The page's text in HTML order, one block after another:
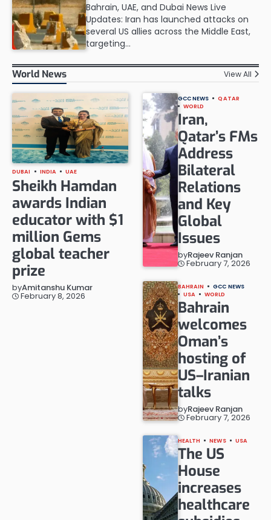
Bahrain, UAE, and Dubai News Live
Updates: Iran has launched attacks on
several US allies across the Middle East,
targeting…
World News View All
DUBAI INDIA UAE
Sheikh Hamdan
awards Indian
educator with $1
million Gems
global teacher
prize
byAmitanshu Kumar
February 8, 2026
GCC NEWS
QATAR
WORLD
Iran,
Qatar’s FMs
Address
Bilateral
Relations
and Key
Global
Issues
byRajeev Ranjan
February 7, 2026
BAHRAIN
GCC NEWS
USA
WORLD
Bahrain
welcomes
Oman’s
hosting of
US–Iranian
talks
byRajeev Ranjan
February 7, 2026
HEALTH NEWS USA
The US
House
increases
healthcare